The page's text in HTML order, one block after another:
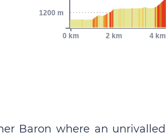
0 km 2 km 4 km
1200 m
Baron where an unrivalled